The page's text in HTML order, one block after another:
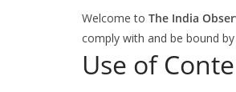
Welcome to The India
comply with and be bound
Use of